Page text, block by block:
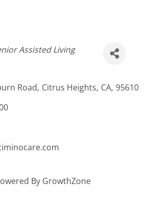
Assisted Living
Road, Citrus Heights, CA, 95610
By GrowthZone